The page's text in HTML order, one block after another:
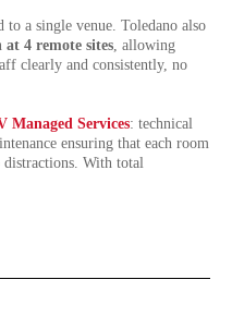
a single venue. Toledano also
at 4 remote sites , allowing
clearly and consistently, no
Managed Services: technical
ensuring that each room
With total